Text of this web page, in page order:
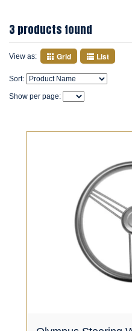
3 products found
View as: Grid List
Sort:
Show per page: